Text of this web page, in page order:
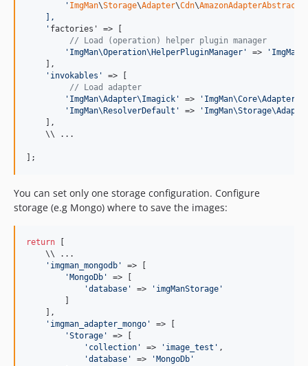
' ImgMan\Storage\Adapter\Cdn\
    ],
' factories' => [
// Load (operation) helper plugin manager
' ImgMan\Operation\HelperPluginManager ' => '
    ],
' invokables '
=> [
// Load adapter
' ImgMan\Adapter\Imagick ' => '
' ImgMan\ResolverDefault ' => '
    ],
    \\ ...
];
You can set only one storage configuration. Configure
storage (e.g Mongo) where to save the images:
return
    \\ ...
' imgman_mongodb '
=> [
' MongoDb '
=> [
'database ' => ' imgManStorage '
    ],
' imgman_adapter_mongo '
=> [
'Storage '
=> [
' collection ' => ' image_test ' ,
'database ' => ' MongoDb '